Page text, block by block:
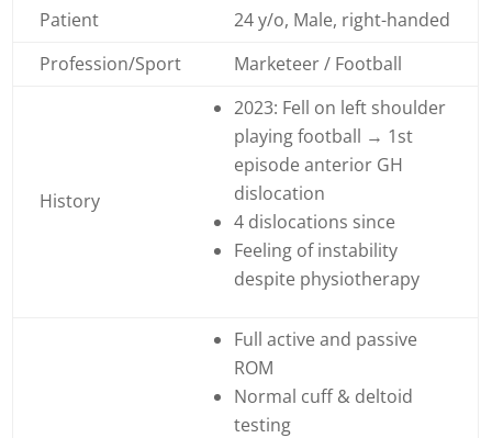
Patient
24 y/o, Male, right-handed
Profession/Sport
Marketeer / Football
History
2023: Fell on left shoulder
playing football → 1st
episode anterior GH
dislocation
4 dislocations since
Feeling of instability
despite physiotherapy
Full active and passive
ROM
Normal cuff & deltoid
testing